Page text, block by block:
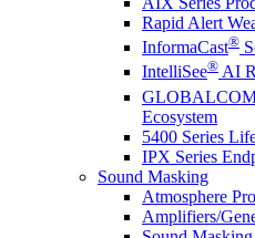
Rapid Alert
InformaCast®
IntelliSee® AI
Ecosystem
5400 Series
IPX Series
Sound Masking
Atmosphere
Amplifiers/